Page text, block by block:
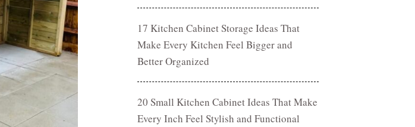
17 Kitchen Cabinet Storage Ideas That
Make Every Kitchen Feel Bigger and
Better Organized
20 Small Kitchen Cabinet Ideas That Make
Every Inch Feel Stylish and Functional